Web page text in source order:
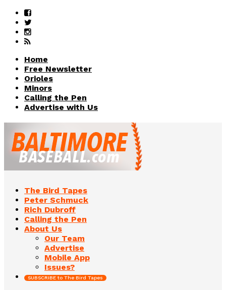
Home
Free Newsletter
Orioles
Minors
Calling the Pen
Advertise with Us
The Bird Tapes
Peter Schmuck
Rich Dubroff
Calling the Pen
About Us
Our Team
Advertise
Mobile App
Issues?
SUBSCRIBE to The Bird Tapes